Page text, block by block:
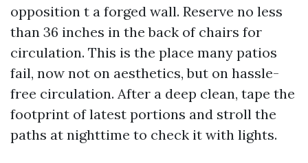
opposition t a forged wall. Reserve no less
than 36 inches in the back of chairs for
circulation. This is the place many patios
fail, now not on aesthetics, but on hassle-
free circulation. After a deep clean, tape the
footprint of latest portions and stroll the
paths at nighttime to check it with lights.